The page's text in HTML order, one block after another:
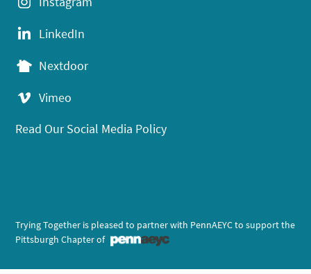
LinkedIn
Nextdoor
Vimeo
Read Our Social Media Policy
Trying Together is pleased to partner with PennAEYC to support the
Pittsburgh Chapter of